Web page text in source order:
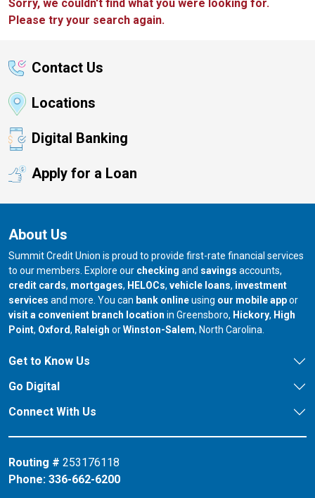
Sorry, we couldn't find what you were looking for.
Please try your search again.
Contact Us
Locations
Digital Banking
Apply for a Loan
About Us
Summit Credit Union is proud to provide first-rate financial services
to our members. Explore our checking and savings accounts,
credit cards, mortgages, HELOCs, vehicle loans, investment
services and more. You can bank onlineusing our mobile appor
visit a convenient branch location in Greensboro, our branch in
Hickory, our
High
Point, our branch in
Oxford, our branch in
Raleigh orour branch in
Winston-Salem, North Carolina.
Get to Know Us
Go Digital
Connect With Us
Routing # 253176118
Phone: 336-662-6200